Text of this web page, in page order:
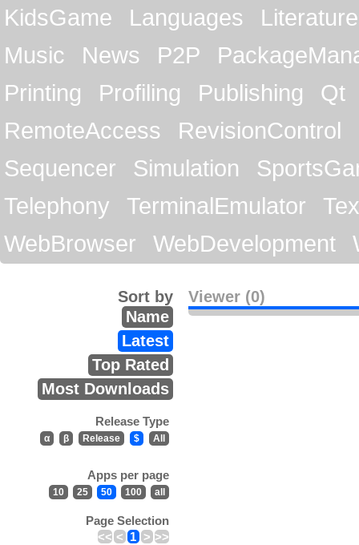
KidsGame
Languages
Literature
Music
News P2P
Printing
Profiling Publishing
Qt
RemoteAccess
RevisionControl
Sequencer
Simulation
Telephony
TerminalEmulator
WebBrowser
WebDevelopment
Viewer (0)
Sort by
Name
Latest
Top Rated
Most Downloads
Release Type
α β Release $ All
Apps per page
10 25 50 100 all
Page Selection
<< < 1 > >>